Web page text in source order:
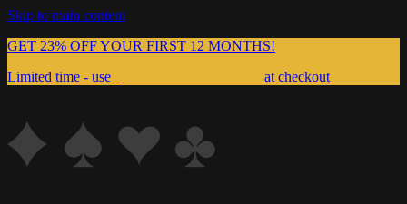
Skip to main content
GET 23% OFF YOUR FIRST 12 MONTHS!
Limited time - use
at checkout